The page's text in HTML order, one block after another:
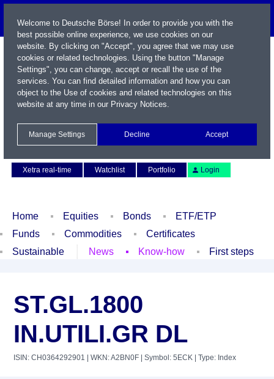
Xetra real-time
Watchlist Portfolio Login
Home Equities Bonds
ETF/ETP
Funds
Commodities
Certificates
Sustainable
News Know-how First steps
ST.GL.1800
IN.UTILI.GR DL
ISIN: CH0364292901 | WKN: A2BN0F | Symbol: 5ECK | Type: Index
Welcome to Deutsche Börse! In order to provide you with the
best possible online experience, we use cookies on our
website. By clicking on "Accept", you agree that we may use
cookies or related technologies. Using the button "Manage
Settings", you can change, accept or recall the use of the
services. You can find detailed information and how you can
object to the Use of cookies and related technologies on this
website at any time in our Privacy Notices.
Manage Settings Decline Accept